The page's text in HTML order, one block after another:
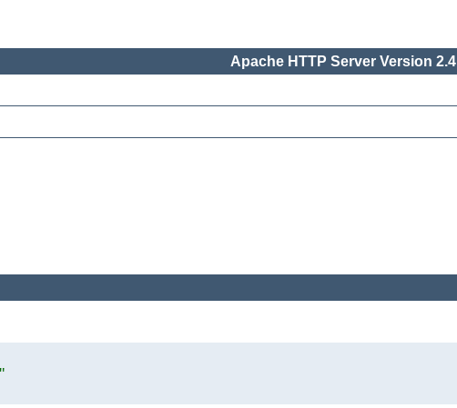
Apache HTTP Server Version 2.4